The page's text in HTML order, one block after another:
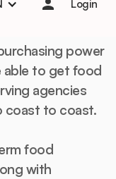
Login
people living in
power
able to get food
agencies
coast to coast.
food
with